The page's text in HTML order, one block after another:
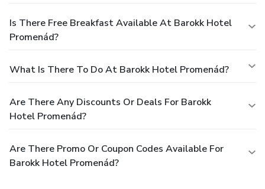
Is There Free Breakfast Available At Barokk Hotel
Promenád?
What Is There To Do At Barokk Hotel Promenád?
Are There Any Discounts Or Deals For Barokk
Hotel Promenád?
Are There Promo Or Coupon Codes Available For
Barokk Hotel Promenád?